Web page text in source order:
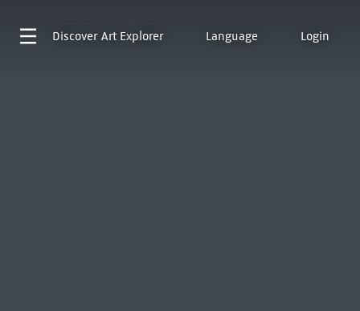
Discover Art Explorer Language Login